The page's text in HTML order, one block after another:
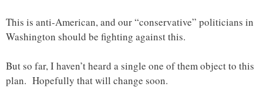
This is anti-American, and our “conservative” politicians in
Washington should be fighting against this.
But so far, I haven’t heard a single one of them object to this
plan. Hopefully that will change soon.